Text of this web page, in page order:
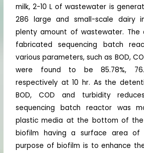
milk, 2-10 L of wastewater is
286 large and small-scale dairy
plenty amount of wastewater. The
fabricated sequencing batch
various parameters, such as BOD,
were found to be 85.78%,
respectively at 10 hr. As the
BOD, COD and turbidity
sequencing batch reactor was
plastic media at the bottom of
biofilm having a surface area of
purpose of biofilm is to enhance